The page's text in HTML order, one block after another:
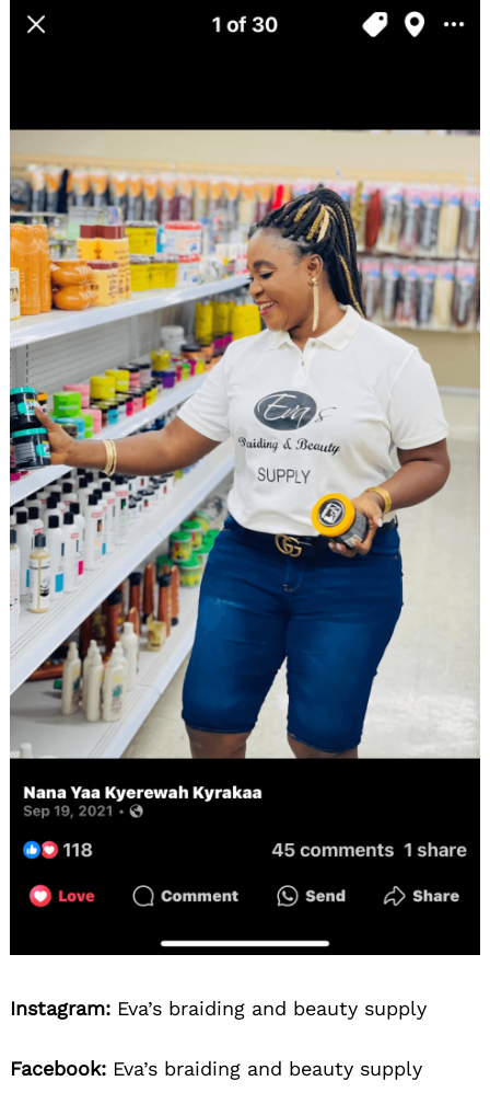
Instagram: Eva’s braiding and beauty supply
Facebook: Eva’s braiding and beauty supply